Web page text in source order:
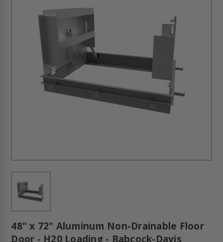
48" x 72" Aluminum Non-Drainable Floor
Door - H20 Loading - Babcock-Davis